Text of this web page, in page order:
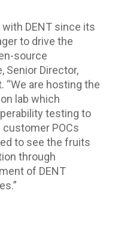
DENT since its
to drive the
source
Senior Director,
“We are hosting the
lab which
testing to
customer POCs
to see the fruits
through
of DENT